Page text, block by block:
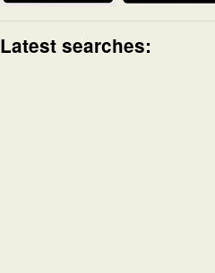
Latest searches: